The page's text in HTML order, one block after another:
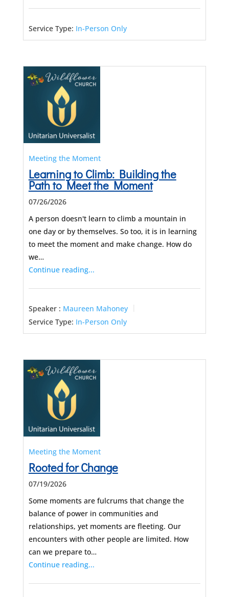
Service Type: In-Person Only
Meeting the Moment
Learning to Climb: Building the
Path to Meet the Moment
07/26/2026
A person doesn't learn to climb a mountain in
one day or by themselves. So too, it is in learning
to meet the moment and make change. How do
we…
Continue reading...
Speaker : Maureen Mahoney
Service Type: In-Person Only
Meeting the Moment
Rooted for Change
07/19/2026
Some moments are fulcrums that change the
balance of power in communities and
relationships, yet moments are fleeting. Our
encounters with other people are limited. How
can we prepare to…
Continue reading...